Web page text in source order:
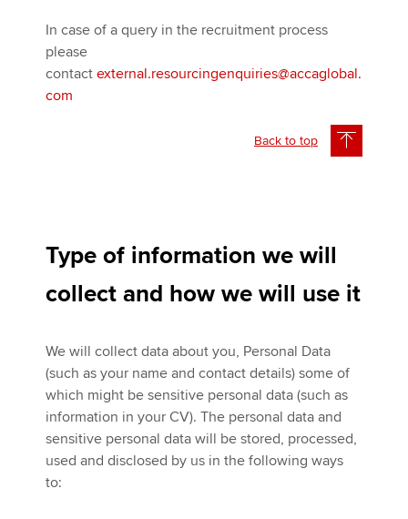
In case of a query in the recruitment process
please
contact external.resourcingenquiries@accaglobal.
com
Back to top
Type of information we will
collect and how we will use it
We will collect data about you, Personal Data
(such as your name and contact details) some of
which might be sensitive personal data (such as
information in your CV). The personal data and
sensitive personal data will be stored, processed,
used and disclosed by us in the following ways
to: